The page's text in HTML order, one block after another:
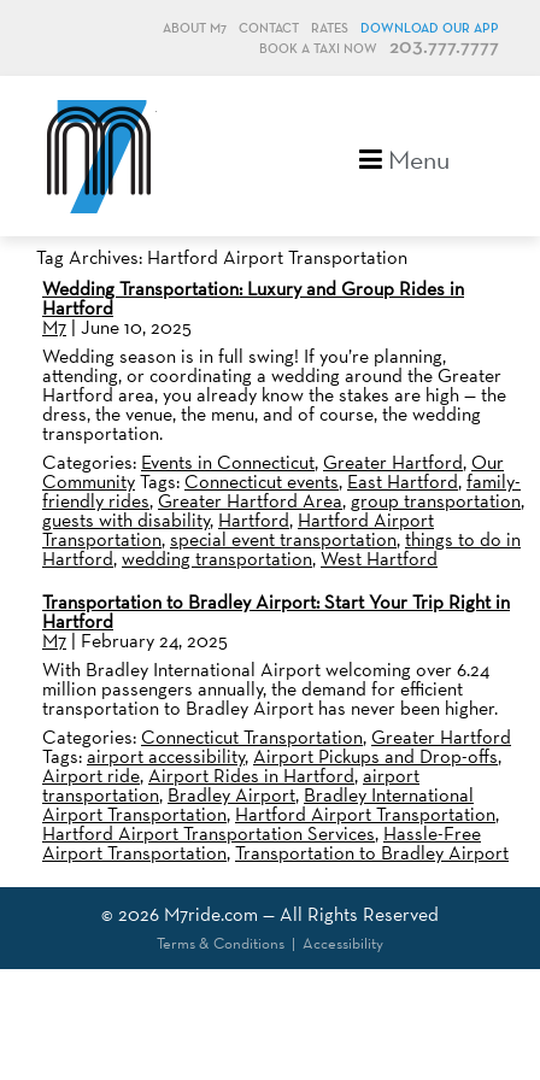
ABOUT M7 CONTACT RATES
DOWNLOAD OUR APP
BOOK A TAXI NOW
203.777.7777
Menu
Tag Archives: Hartford Airport Transportation
Wedding Transportation: Luxury and Group Rides in
Hartford
M7 | June 10, 2025
Wedding season is in full swing! If you’re planning,
attending, or coordinating a wedding around the Greater
Hartford area, you already know the stakes are high — the
dress, the venue, the menu, and of course, the wedding
transportation.
Categories: Events in Connecticut,Greater Hartford,Our
CommunityTags:Connecticut events, East Hartford,family-
friendly rides,Greater Hartford Area, group transportation,
guests with disability, Hartford, Hartford Airport
Transportation,special event transportation,things to do in
Hartford,wedding transportation,West Hartford
Transportation to Bradley Airport: Start Your Trip Right in
Hartford
M7 | February 24, 2025
With Bradley International Airport welcoming over 6.24
million passengers annually, the demand for efficient
transportation to Bradley Airport has never been higher.
Categories:Connecticut Transportation,Greater Hartford
Tags:airport accessibility,Airport Pickups and Drop-offs,
Airport ride,Airport Rides in Hartford,airport
transportation, Bradley Airport, Bradley International
Airport Transportation, Hartford Airport Transportation,
Hartford Airport Transportation Services, Hassle-Free
Airport Transportation,Transportation to Bradley Airport
© 2026 M7ride.com — All Rights Reserved
Terms & Conditions| Accessibility